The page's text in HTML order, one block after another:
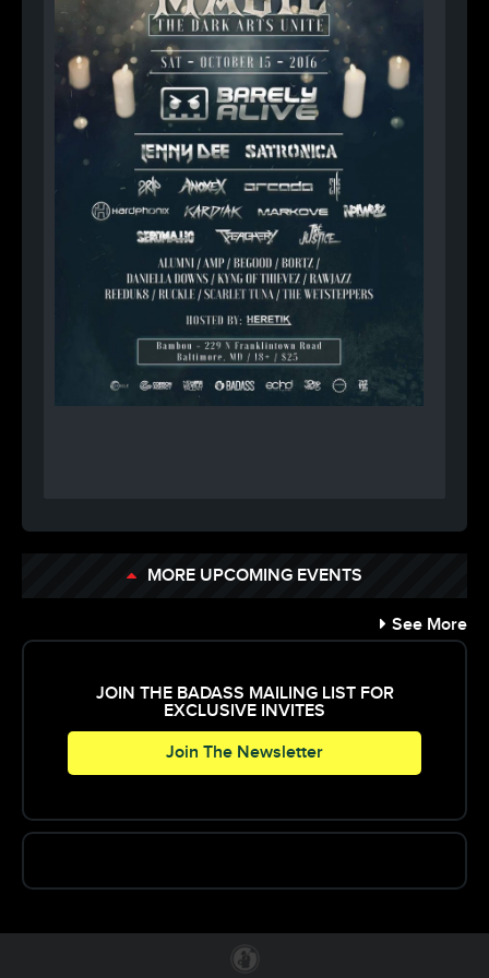
MORE UPCOMING EVENTS
See More
JOIN THE BADASS MAILING LIST FOR
EXCLUSIVE INVITES
Join The Newsletter